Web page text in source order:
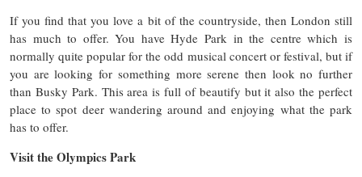
If you find that you love a bit of the countryside, then London still
has much to offer. You have Hyde Park in the centre which is
normally quite popular for the odd musical concert or festival, but if
you are looking for something more serene then look no further
than Busky Park. This area is full of beautify but it also the perfect
place to spot deer wandering around and enjoying what the park
has to offer.
Visit the Olympics Park